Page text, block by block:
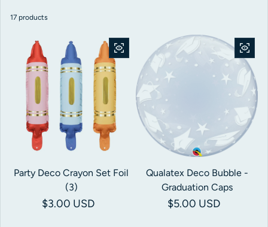
17 products
Party Deco Crayon Set Foil
(3)
Regular price
$3.00 USD
Qualatex Deco Bubble -
Graduation Caps
Regular price
$5.00 USD